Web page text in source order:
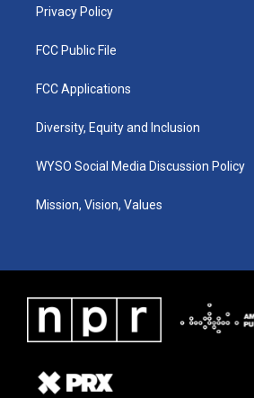
Privacy Policy
FCC Public File
FCC Applications
Diversity, Equity and Inclusion
WYSO Social Media Discussion Policy
Mission, Vision, Values